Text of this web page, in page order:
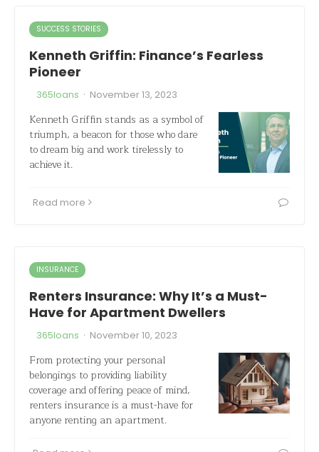
SUCCESS STORIES
Kenneth Griffin: Finance’s Fearless
Pioneer
365loans · November 13, 2023
Kenneth Griffin stands as a symbol of
triumph, a beacon for those who dare
to dream big and work tirelessly to
achieve it.
Read more
INSURANCE
Renters Insurance: Why It’s a Must-
Have for Apartment Dwellers
365loans · November 10, 2023
From protecting your personal
belongings to providing liability
coverage and offering peace of mind,
renters insurance is a must-have for
anyone renting an apartment.